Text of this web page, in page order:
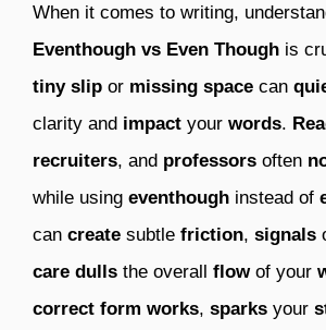
When it comes to writing,
Eventhough vs Even Though is
tiny slip or missing space can
clarity and impact your words.
recruiters, and professors often
while using eventhough instead of
can create subtle friction, signals
care dulls the overall flowof your
correct form works, sparks your